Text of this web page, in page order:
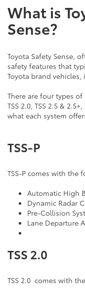
What is
Sense?
Toyota Safety Sense,
safety features that
Toyota brand vehicles,
There are four types of
TSS 2.0, TSS 2.5 &
what each system
TSS-P
TSS-P comes with the
Automatic High
Dynamic Radar
Pre-Collision
Lane Departure
TSS 2.0
TSS 2.0 comes with